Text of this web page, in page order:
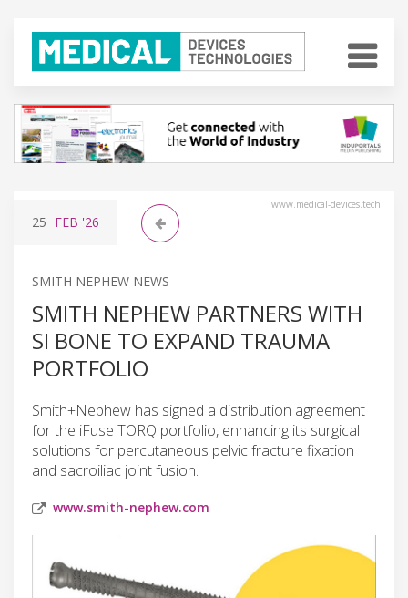
www.medical-devices.tech
25 FEB '26
SMITH NEPHEW NEWS
SMITH NEPHEW PARTNERS WITH
SI BONE TO EXPAND TRAUMA
PORTFOLIO
Smith+Nephew has signed a distribution agreement
for the iFuse TORQ portfolio, enhancing its surgical
solutions for percutaneous pelvic fracture fixation
and sacroiliac joint fusion.
www.smith-nephew.com